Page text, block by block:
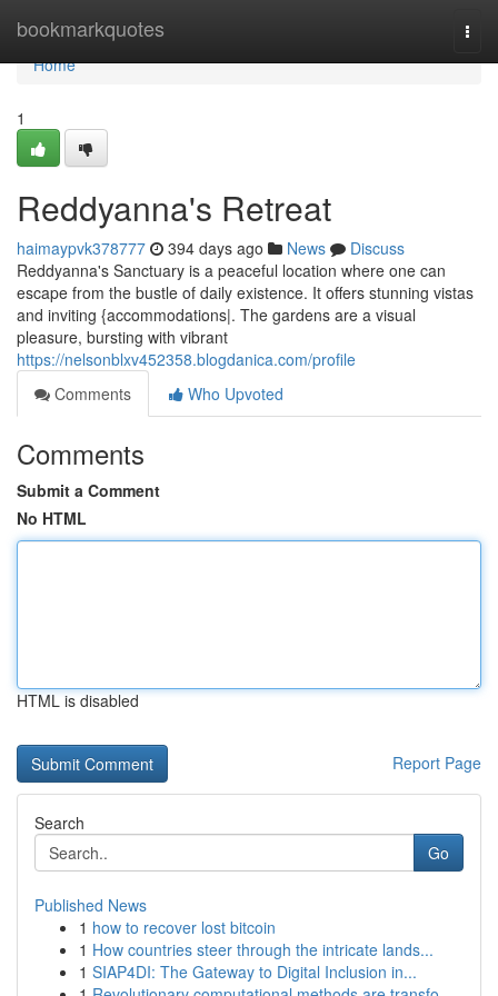
bookmarkquotes
Home
Home
1
Reddyanna's Retreat
haimaypvk378777 394 days ago News
Discuss
Reddyanna's Sanctuary is a peaceful location where one can
escape from the bustle of daily existence. It offers stunning vistas
and inviting {accommodations|. The gardens are a visual
pleasure, bursting with vibrant
https://nelsonblxv452358.blogdanica.com/profile
Comments
Who Upvoted
Comments
Submit a Comment
No HTML
HTML is disabled
Report Page
Search
Go
Published News
1 how to recover lost bitcoin
1 How countries steer through the intricate lands...
1 SIAP4DI: The Gateway to Digital Inclusion in...